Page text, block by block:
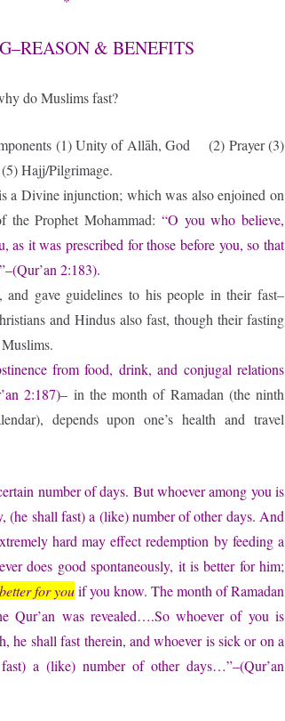
& BENEFITS
do Muslims fast?
(1) Unity of Allāh, God (2) Prayer (3)
Hajj/Pilgrimage.
a Divine injunction; which was also enjoined on
the Prophet Mohammad: “O you who believe,
as it was prescribed for those before you, so that
2:183).
and gave guidelines to his people in their fast–
and Hindus also fast, though their fasting
from food, drink, and conjugal relations
2:187)– in the month of Ramadan (the ninth
depends upon one’s health and travel
number of days. But whoever among you is
(he shall fast) a (like) number of other days. And
hard may effect redemption by feeding a
does good spontaneously, it is better for him;
for youif you know. The month of Ramadan
Qur’an was revealed….So whoever of you is
he shall fast therein, and whoever is sick or on a
a (like) number of other days…”–(Qur’an